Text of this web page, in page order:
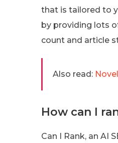
that is tailored to
by providing lots
count and article
Also read:
How can I
Can I Rank, an AI